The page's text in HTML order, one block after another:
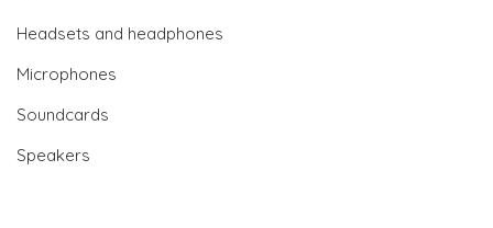
Headsets and headphones
Microphones
Soundcards
Speakers